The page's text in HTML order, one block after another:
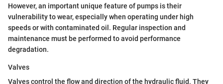
However, an important unique feature of pumps is their
vulnerability to wear, especially when operating under high
speeds or with contaminated oil. Regular inspection and
maintenance must be performed to avoid performance
degradation.
Valves
Valves control the flow and direction of the hydraulic fluid. They